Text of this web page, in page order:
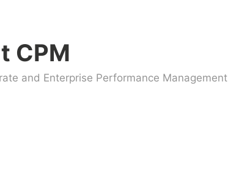
CPM
and Enterprise Performance Management